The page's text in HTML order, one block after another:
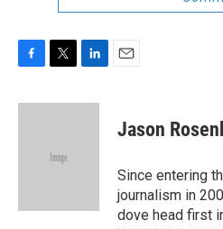
c
i
e
n
Jason
Since entering
journalism in
dove head first